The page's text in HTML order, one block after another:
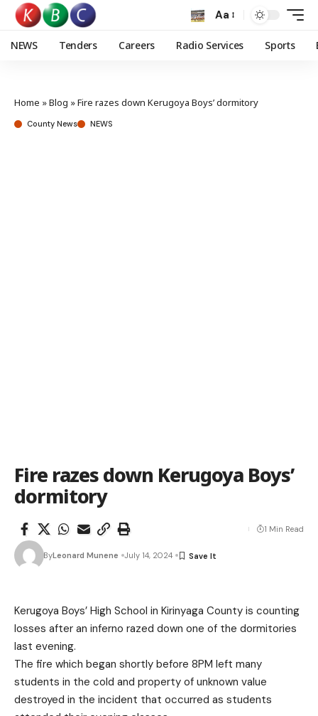
Aa
NEWS Tenders Careers Radio Services Sports
Home »Blog »Fire razes down Kerugoya Boys’ dormitory
County News NEWS
Fire razes down Kerugoya Boys’
dormitory
ByLeonard Munene July 14, 2024
1 Min Read
Kerugoya Boys’ High School in Kirinyaga County is counting
losses after an inferno razed down one of the dormitories
last evening.
The fire which began shortly before 8PM left many
students in the cold and property of unknown value
destroyed in the incident that occurred as students